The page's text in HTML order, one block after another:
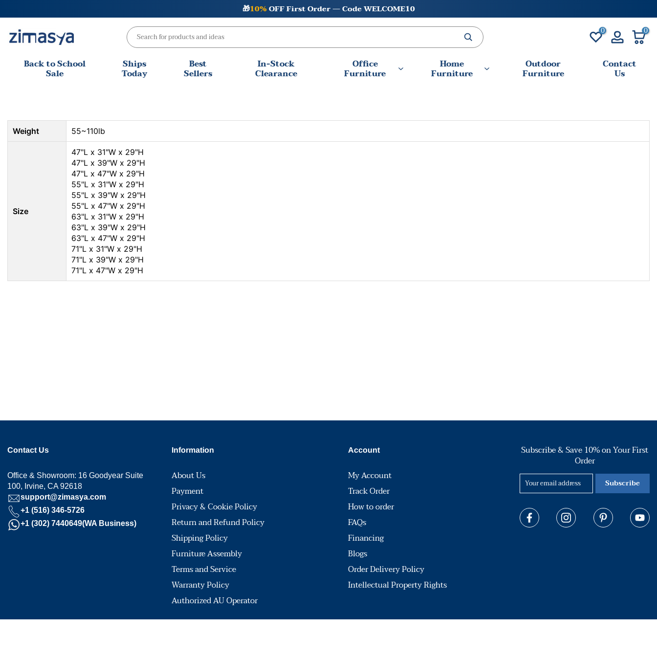
to
content
🎁10%OFF First Order — Code WELCOME10
0 0
Back to School
Sale
Ships
Today
Best
Sellers
In-Stock
Clearance
Office
Furniture
Home
Furniture
Outdoor
Furniture
Contact
Us
Weight 55~110lb
Size
47"L x 31"W x 29"H
47"L x 39"W x 29"H
47"L x 47"W x 29"H
55"L x 31"W x 29"H
55"L x 39"W x 29"H
55"L x 47"W x 29"H
63"L x 31"W x 29"H
63"L x 39"W x 29"H
63"L x 47"W x 29"H
71"L x 31"W x 29"H
71"L x 39"W x 29"H
71"L x 47"W x 29"H
Contact Us
Office & Showroom: 16 Goodyear Suite
100, Irvine, CA 92618
support@zimasya.com
+1 (516) 346-5726
+1 (302) 7440649(WA Business)
Information
About Us
Payment
Privacy & Cookie Policy
Return and Refund Policy
Shipping Policy
Furniture Assembly
Terms and Service
Warranty Policy
Authorized AU Operator
Account
My Account
Track Order
How to order
FAQs
Financing
Blogs
Order Delivery Policy
Intellectual Property Rights
Subscribe & Save 10% on Your First
Order
Subscribe